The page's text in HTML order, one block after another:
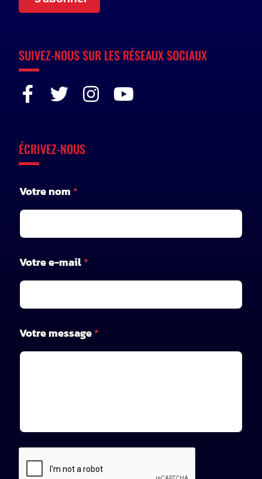
SUIVEZ-NOUS SUR LES RÉSEAUX SOCIAUX
ÉCRIVEZ-NOUS
Votre nom *
o
t
e
V
o
t
Votre e-mail*
Votre message*